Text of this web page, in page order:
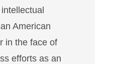
American
in the face of
efforts as an